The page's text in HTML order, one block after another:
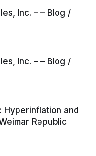
Inc. – – Blog /
Inc. – – Blog /
Hyperinflation and
Republic